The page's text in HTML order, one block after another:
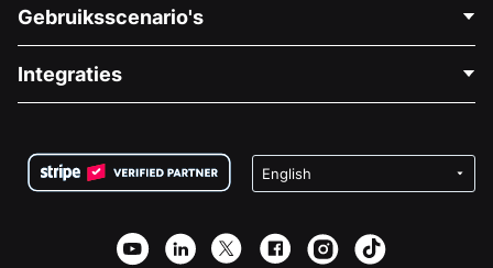
Over Ons
Vacatures
Privacy
Affiliate Partnerschap
Gebruiksscenario's
Medische Fondsenwerving
Goede Doelen Fondsenwerving
Integraties
Wix Donatie Plugin
Webflow Donatie App
Joomla Donatie